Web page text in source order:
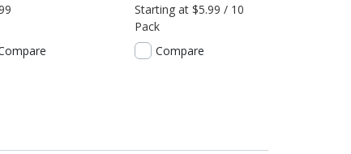
Starting at $5.99 / 10
Pack
Compare